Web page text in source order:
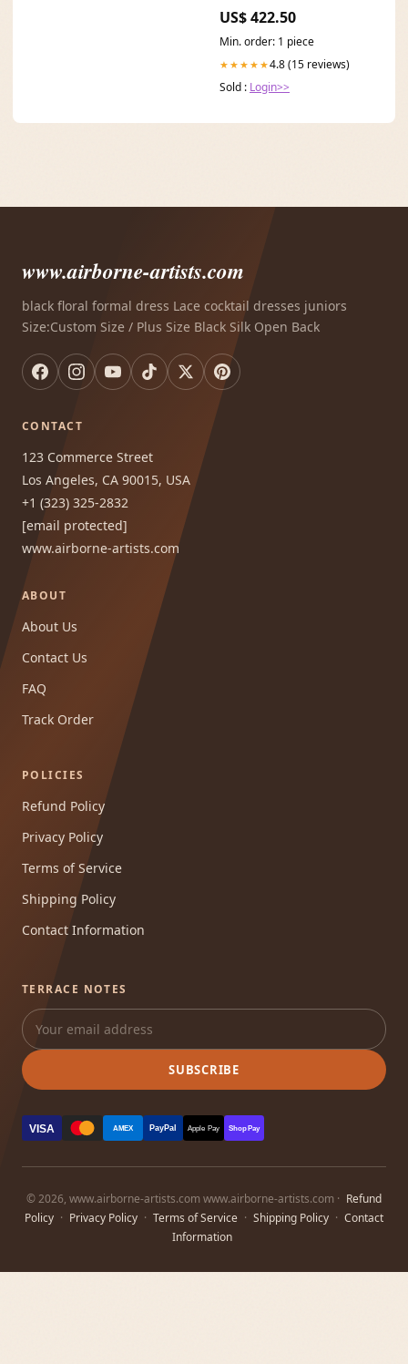
US$ 422.50
Min. order: 1 piece
★★★★★4.8 (15 reviews)
Sold : Login>>
www.airborne-artists.com
black floral formal dress Lace cocktail dresses juniors
Size:Custom Size / Plus Size Black Silk Open Back
CONTACT
123 Commerce Street
Los Angeles, CA 90015, USA
+1 (323) 325-2832
[email protected]
www.airborne-artists.com
ABOUT
About Us
Contact Us
FAQ
Track Order
POLICIES
Refund Policy
Privacy Policy
Terms of Service
Shipping Policy
Contact Information
TERRACE NOTES
SUBSCRIBE
VISA AMEX PayPal Apple Pay Shop Pay
© 2026, www.airborne-artists.com www.airborne-artists.com · Refund
Policy · Privacy Policy · Terms of Service · Shipping Policy · Contact
Information